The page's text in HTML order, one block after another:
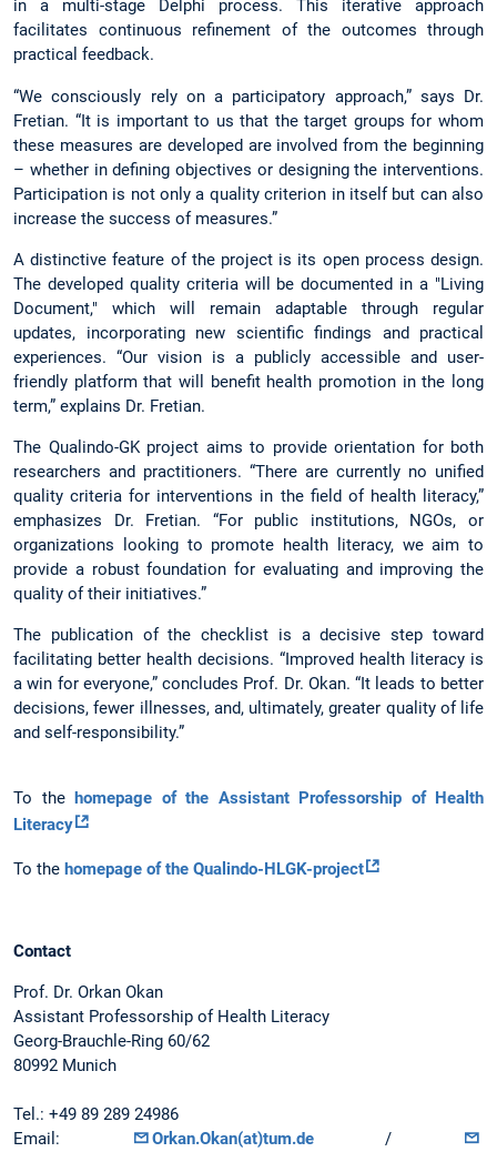
in a multi-stage Delphi process. This iterative approach
facilitates continuous refinement of the outcomes through
practical feedback.
“We consciously rely on a participatory approach,” says Dr.
Fretian. “It is important to us that the target groups for whom
these measures are developed are involved from the beginning
– whether in defining objectives or designing the interventions.
Participation is not only a quality criterion in itself but can also
increase the success of measures.”
A distinctive feature of the project is its open process design.
The developed quality criteria will be documented in a "Living
Document," which will remain adaptable through regular
updates, incorporating new scientific findings and practical
experiences. “Our vision is a publicly accessible and user-
friendly platform that will benefit health promotion in the long
term,” explains Dr. Fretian.
The Qualindo-GK project aims to provide orientation for both
researchers and practitioners. “There are currently no unified
quality criteria for interventions in the field of health literacy,”
emphasizes Dr. Fretian. “For public institutions, NGOs, or
organizations looking to promote health literacy, we aim to
provide a robust foundation for evaluating and improving the
quality of their initiatives.”
The publication of the checklist is a decisive step toward
facilitating better health decisions. “Improved health literacy is
a win for everyone,” concludes Prof. Dr. Okan. “It leads to better
decisions, fewer illnesses, and, ultimately, greater quality of life
and self-responsibility.”
To the homepage of the Assistant Professorship of Health
Literacy
To the homepage of the Qualindo-HLGK-project
Contact
Prof. Dr. Orkan Okan
Assistant Professorship of Health Literacy
Georg-Brauchle-Ring 60/62
80992 Munich
Tel.: +49 89 289 24986
Email:
Orkan.Okan(at)tum.de /